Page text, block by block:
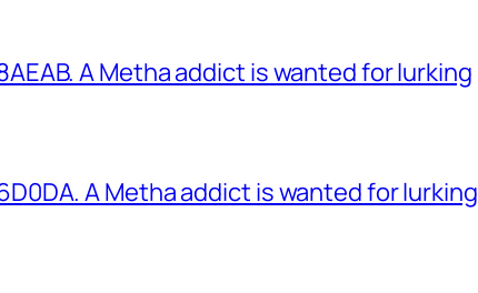
A Metha addict is wanted for lurking
A Metha addict is wanted for lurking